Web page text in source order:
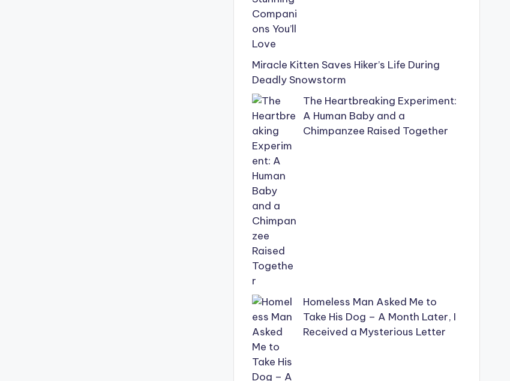
Miracle Kitten Saves Hiker’s Life During
Deadly Snowstorm
The Heartbreaking Experiment:
A Human Baby and a
Chimpanzee Raised Together
Homeless Man Asked Me to
Take His Dog – A Month Later, I
Received a Mysterious Letter